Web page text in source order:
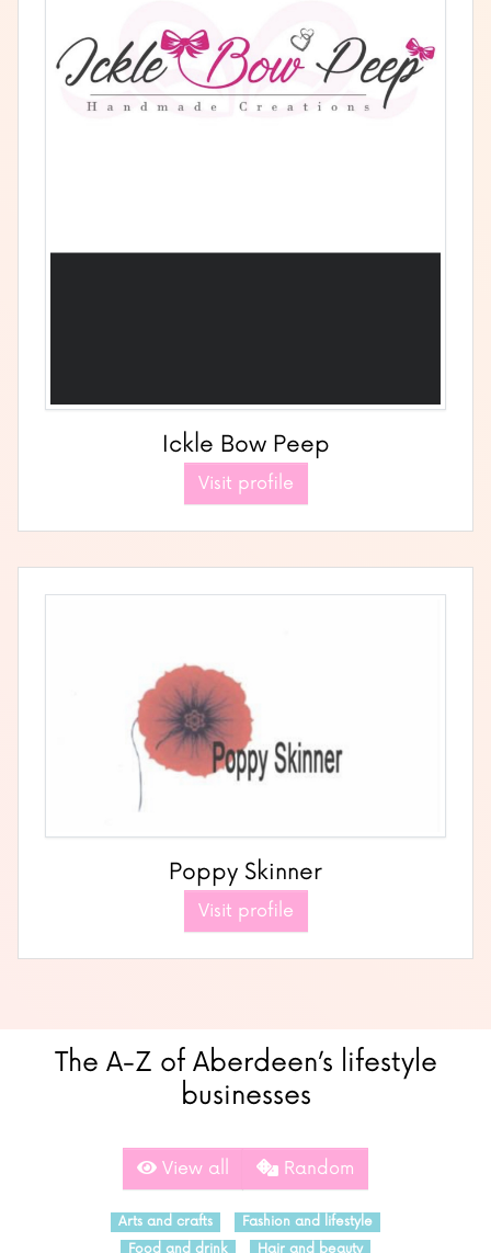
Ickle Bow Peep
Visit profile
Poppy Skinner
Visit profile
The A-Z of Aberdeen’s lifestyle
businesses
View all Random
Arts and crafts
Fashion and lifestyle
Food and drink
Hair and beauty